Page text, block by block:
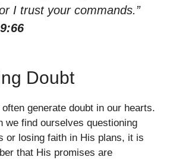
I trust your commands.”
Doubt
generate doubt in our hearts.
we find ourselves questioning
or losing faith in His plans, it is
that His promises are